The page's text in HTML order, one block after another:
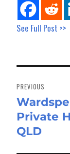
See Full Post >>
navigation
PREVIOUS
Previous
post:
Private
QLD